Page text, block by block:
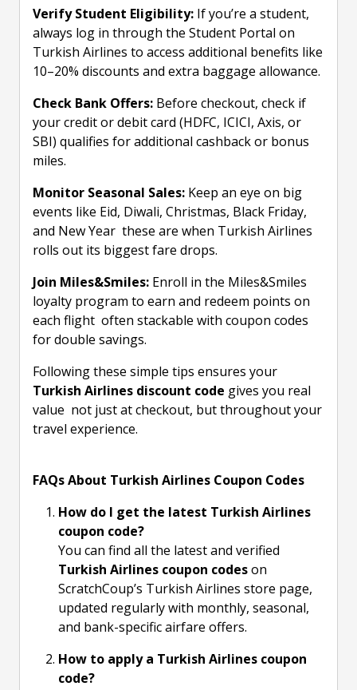
Verify Student Eligibility: If you’re a student,
always log in through the Student Portal on
Turkish Airlines to access additional benefits like
10–20% discounts and extra baggage allowance.
Check Bank Offers: Before checkout, check if
your credit or debit card (HDFC, ICICI, Axis, or
SBI) qualifies for additional cashback or bonus
miles.
Monitor Seasonal Sales: Keep an eye on big
events like Eid, Diwali, Christmas, Black Friday,
and New Year these are when Turkish Airlines
rolls out its biggest fare drops.
Join Miles&Smiles: Enroll in the Miles&Smiles
loyalty program to earn and redeem points on
each flight often stackable with coupon codes
for double savings.
Following these simple tips ensures your
Turkish Airlines discount code gives you real
value not just at checkout, but throughout your
travel experience.
FAQs About Turkish Airlines Coupon Codes
How do I get the latest Turkish Airlines
coupon code?
You can find all the latest and verified
Turkish Airlines coupon codeson
ScratchCoup’s Turkish Airlines store page,
updated regularly with monthly, seasonal,
and bank-specific airfare offers.
How to apply a Turkish Airlines coupon
code?